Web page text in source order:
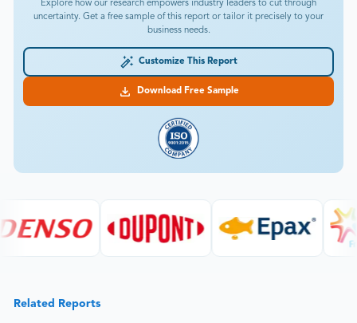
Explore how our research empowers industry leaders to cut through
uncertainty. Get a free sample of this report or tailor it precisely to your
business needs.
Customize This Report
Download Free Sample
Related Reports